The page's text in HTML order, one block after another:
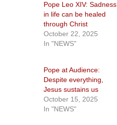
Pope Leo XIV: Sadness
in life can be healed
through Christ
October 22, 2025
In "NEWS"
Pope at Audience:
Despite everything,
Jesus sustains us
October 15, 2025
In "NEWS"